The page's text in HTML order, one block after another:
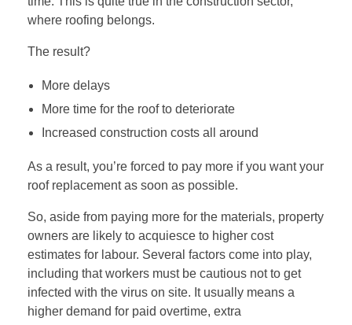
where roofing belongs.
The result?
More delays
More time for the roof to deteriorate
Increased construction costs all around
As a result, you’re forced to pay more if you want your
roof replacement as soon as possible.
So, aside from paying more for the materials, property
owners are likely to acquiesce to higher cost
estimates for labour. Several factors come into play,
including that workers must be cautious not to get
infected with the virus on site. It usually means a
higher demand for paid overtime, extra